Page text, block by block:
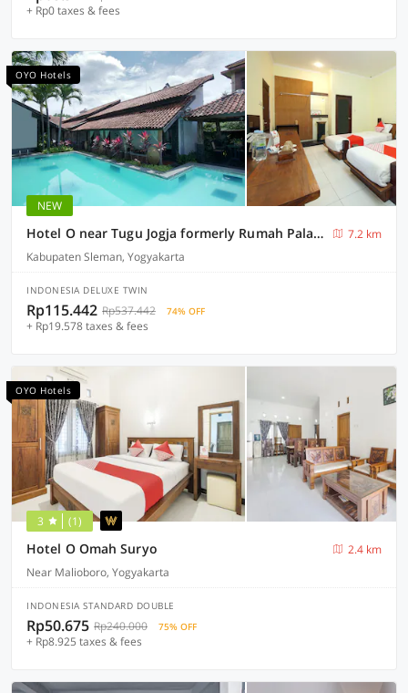
+ Rp0 taxes & fees
OYO Hotels
NEW
Hotel O near Tugu Jogja formerly Rumah Palagan Guest House
7.2 km
Kabupaten Sleman, Yogyakarta
INDONESIA DELUXE TWIN
Rp115.442 Rp537.442 74% OFF
+ Rp19.578 taxes & fees
OYO Hotels
3 (1)
Hotel O Omah Suryo
2.4 km
Near Malioboro, Yogyakarta
INDONESIA STANDARD DOUBLE
Rp50.675 Rp240.000 75% OFF
+ Rp8.925 taxes & fees